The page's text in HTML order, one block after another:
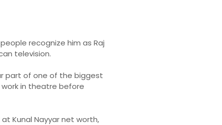
recognize him as Raj
television.
part of one of the biggest
in theatre before
Kunal Nayyar net worth,